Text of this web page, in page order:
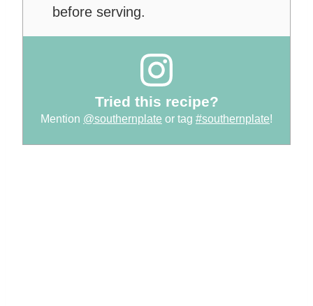
before serving.
Tried this recipe?
Mention @southernplate or tag #southernplate!